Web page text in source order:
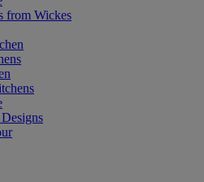
from Wickes